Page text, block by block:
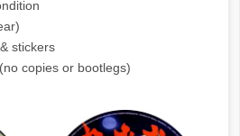
stickers
copies or bootlegs)